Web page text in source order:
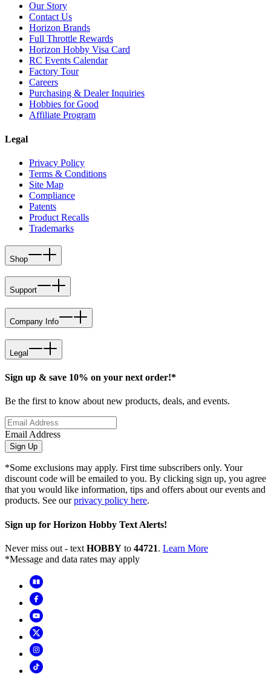
Our Story
Contact Us
Horizon Brands
Full Throttle Rewards
Horizon Hobby Visa Card
RC Events Calendar
Factory Tour
Careers
Purchasing & Dealer Inquiries
Hobbies for Good
Affiliate Program
Legal
Privacy Policy
Terms & Conditions
Site Map
Compliance
Patents
Product Recalls
Trademarks
Shop
Support
Company Info
Legal
Sign up & save 10% on your next order!*
Be the first to know about new products, deals, and events.
Email Address
Sign Up
*Some exclusions may apply. First time subscribers only. Your
discount code will be emailed to you. By clicking sign up, you agree
that you would like information, tips and offers about our events and
products. See ourprivacy policy here.
Sign up for Horizon Hobby Text Alerts!
Never miss out - text HOBBY to 44721. Learn More
*Message and data rates may apply